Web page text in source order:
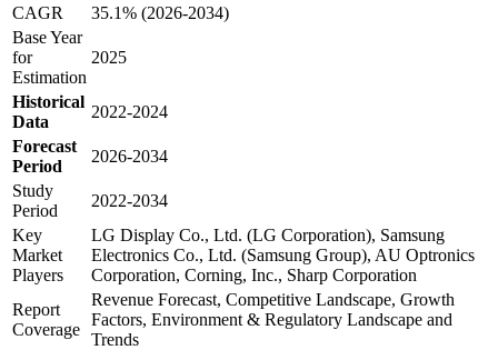
CAGR
35.1% (2026-2034)
Base Year
for
Estimation
2025
Historical
Data
2022-2024
Forecast
Period
2026-2034
Study
Period
2022-2034
Key
Market
Players
LG Display Co., Ltd. (LG Corporation), Samsung
Electronics Co., Ltd. (Samsung Group), AU Optronics
Corporation, Corning, Inc., Sharp Corporation
Report
Coverage
Revenue Forecast, Competitive Landscape, Growth
Factors, Environment & Regulatory Landscape and
Trends